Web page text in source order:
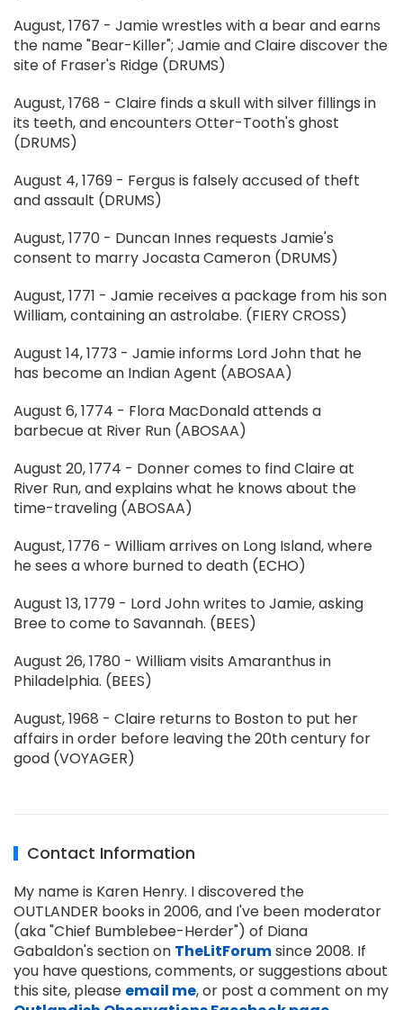
August, 1767 - Jamie wrestles with a bear and earns
the name "Bear-Killer"; Jamie and Claire discover the
site of Fraser's Ridge (DRUMS)
August, 1768 - Claire finds a skull with silver fillings in
its teeth, and encounters Otter-Tooth's ghost
(DRUMS)
August 4, 1769 - Fergus is falsely accused of theft
and assault (DRUMS)
August, 1770 - Duncan Innes requests Jamie's
consent to marry Jocasta Cameron (DRUMS)
August, 1771 - Jamie receives a package from his son
William, containing an astrolabe. (FIERY CROSS)
August 14, 1773 - Jamie informs Lord John that he
has become an Indian Agent (ABOSAA)
August 6, 1774 - Flora MacDonald attends a
barbecue at River Run (ABOSAA)
August 20, 1774 - Donner comes to find Claire at
River Run, and explains what he knows about the
time-traveling (ABOSAA)
August, 1776 - William arrives on Long Island, where
he sees a whore burned to death (ECHO)
August 13, 1779 - Lord John writes to Jamie, asking
Bree to come to Savannah. (BEES)
August 26, 1780 - William visits Amaranthus in
Philadelphia. (BEES)
August, 1968 - Claire returns to Boston to put her
affairs in order before leaving the 20th century for
good (VOYAGER)
Contact Information
My name is Karen Henry. I discovered the
OUTLANDER books in 2006, and I've been moderator
(aka "Chief Bumblebee-Herder") of Diana
Gabaldon's section on TheLitForumsince 2008. If
you have questions, comments, or suggestions about
this site, please email me, or post a comment on my